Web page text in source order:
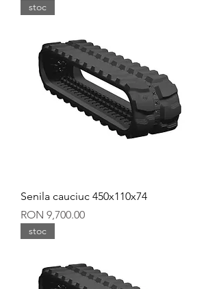
stoc
Senila cauciuc 450x110x74
Price
RON 9,700.00
stoc